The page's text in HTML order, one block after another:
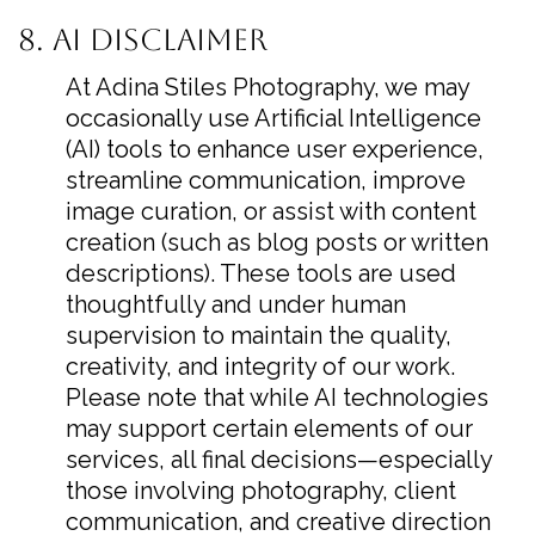
8. AI Disclaimer
At Adina Stiles Photography, we may
occasionally use Artificial Intelligence
(AI) tools to enhance user experience,
streamline communication, improve
image curation, or assist with content
creation (such as blog posts or written
descriptions). These tools are used
thoughtfully and under human
supervision to maintain the quality,
creativity, and integrity of our work.
Please note that while AI technologies
may support certain elements of our
services, all final decisions—especially
those involving photography, client
communication, and creative direction